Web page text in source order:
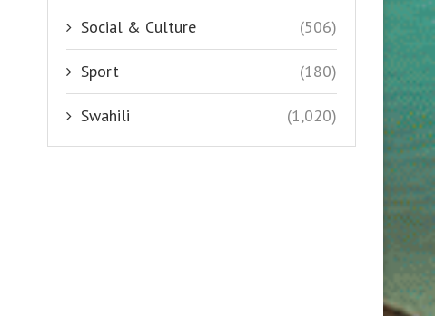
Social & Culture (506)
Sport (180)
Swahili (1,020)